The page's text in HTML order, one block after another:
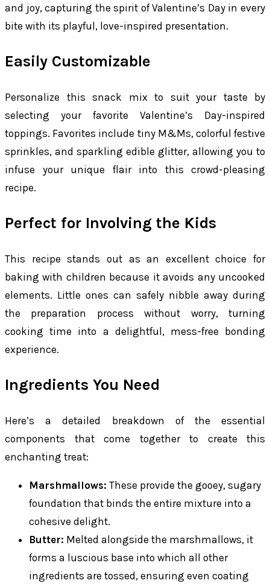
and joy, capturing the spirit of Valentine’s Day in every
bite with its playful, love-inspired presentation.
Easily Customizable
Personalize this snack mix to suit your taste by
selecting your favorite Valentine’s Day-inspired
toppings. Favorites include tiny M&Ms, colorful festive
sprinkles, and sparkling edible glitter, allowing you to
infuse your unique flair into this crowd-pleasing
recipe.
Perfect for Involving the Kids
This recipe stands out as an excellent choice for
baking with children because it avoids any uncooked
elements. Little ones can safely nibble away during
the preparation process without worry, turning
cooking time into a delightful, mess-free bonding
experience.
Ingredients You Need
Here’s a detailed breakdown of the essential
components that come together to create this
enchanting treat:
Marshmallows: These provide the gooey, sugary
foundation that binds the entire mixture into a
cohesive delight.
Butter: Melted alongside the marshmallows, it
forms a luscious base into which all other
ingredients are tossed, ensuring even coating